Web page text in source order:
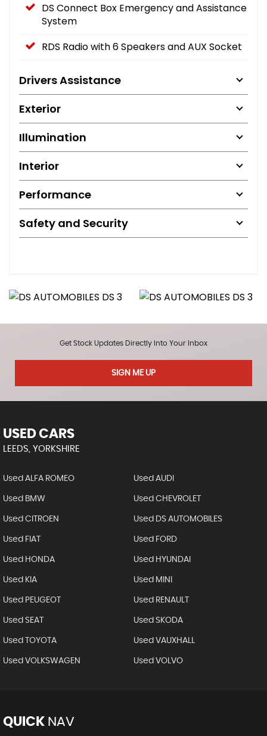
DS Connect Box Emergency and Assistance
System
RDS Radio with 6 Speakers and AUX Socket
Drivers Assistance
Exterior
Illumination
Interior
Performance
Safety and Security
Get Stock Updates Directly Into Your Inbox
SIGN ME UP
USED CARS
LEEDS, YORKSHIRE
Used ALFA ROMEO Used AUDI
Used BMW Used CHEVROLET
Used CITROEN Used DS AUTOMOBILES
Used FIAT Used FORD
Used HONDA Used HYUNDAI
Used KIA Used MINI
Used PEUGEOT Used RENAULT
Used SEAT Used SKODA
Used TOYOTA Used VAUXHALL
Used VOLKSWAGEN Used VOLVO
QUICK NAV